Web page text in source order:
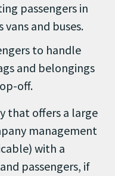
passengers in
vans and buses.
to handle
and belongings
off.
that offers a large
management
with a
passengers, if